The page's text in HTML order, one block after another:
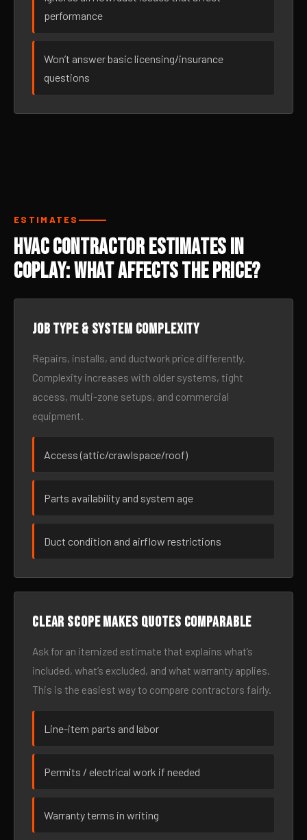
performance
Won’t answer basic licensing/insurance
questions
ESTIMATES
HVAC Contractor Estimates in
Coplay: What Affects the Price?
Job type & system complexity
Repairs, installs, and ductwork price differently.
Complexity increases with older systems, tight
access, multi-zone setups, and commercial
equipment.
Access (attic/crawlspace/roof)
Parts availability and system age
Duct condition and airflow restrictions
Clear scope makes quotes comparable
Ask for an itemized estimate that explains what’s
included, what’s excluded, and what warranty applies.
This is the easiest way to compare contractors fairly.
Line-item parts and labor
Permits / electrical work if needed
Warranty terms in writing